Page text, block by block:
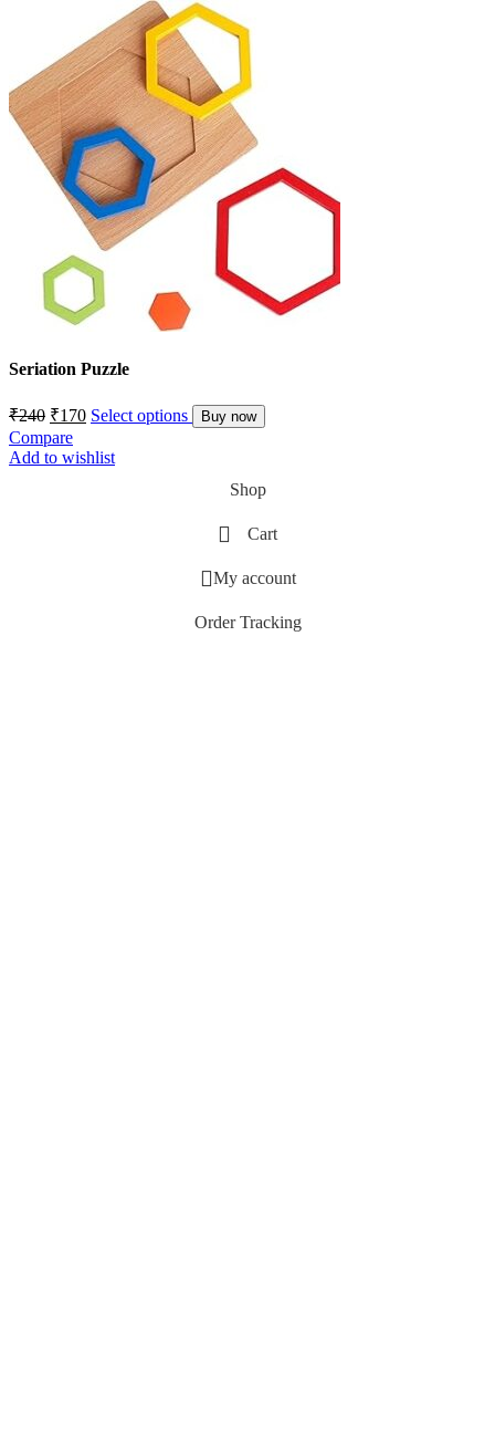
Seriation Puzzle
₹240 ₹170 Select options Buy now
Compare
Add to wishlist
Shop
Cart
My account
Order Tracking